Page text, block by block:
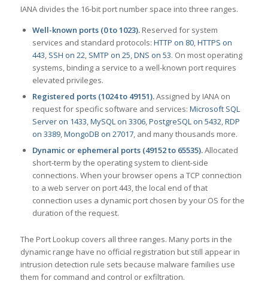
IANA divides the 16-bit port number space into three ranges.
Well-known ports (0 to 1023).Reserved for system
services and standard protocols: HTTP on 80,HTTPS on
443, SSH on 22, SMTP on 25,DNS on 53. On most operating
systems, binding a service to a well-known port requires
elevated privileges.
Registered ports (1024 to 49151).Assigned by IANA on
request for specific software and services: Microsoft SQL
Server on 1433,MySQL on 3306,PostgreSQL on 5432,RDP
on 3389,MongoDB on 27017, and many thousands more.
Dynamic or ephemeral ports (49152 to 65535).Allocated
short-term by the operating system to client-side
connections. When your browser opens a TCP connection
to a web server on port 443, the local end of that
connection uses a dynamic port chosen by your OS for the
duration of the request.
The Port Lookup covers all three ranges. Many ports in the
dynamic range have no official registration but still appear in
intrusion detection rule sets because malware families use
them for command and control or exfiltration.